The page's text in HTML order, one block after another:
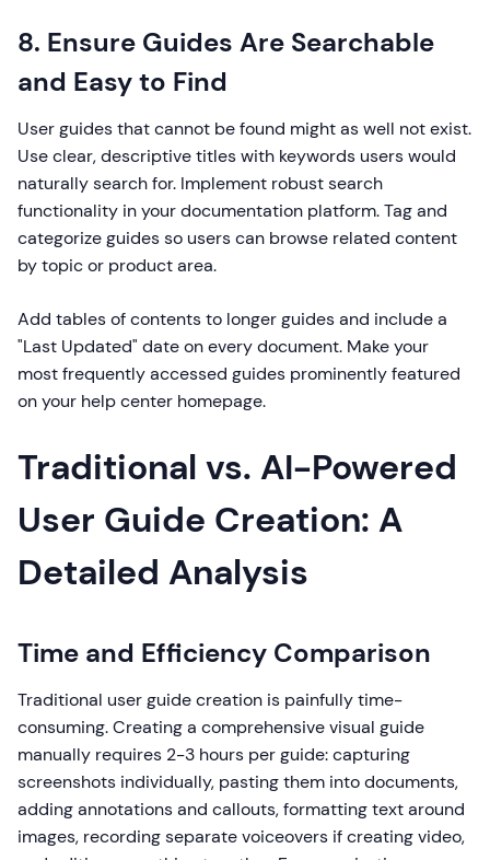
8. Ensure Guides Are Searchable
and Easy to Find
User guides that cannot be found might as well not exist.
Use clear, descriptive titles with keywords users would
naturally search for. Implement robust search
functionality in your documentation platform. Tag and
categorize guides so users can browse related content
by topic or product area.
Add tables of contents to longer guides and include a
"Last Updated" date on every document. Make your
most frequently accessed guides prominently featured
on your help center homepage.
Traditional vs. AI-Powered
User Guide Creation: A
Detailed Analysis
Time and Efficiency Comparison
Traditional user guide creation is painfully time-
consuming. Creating a comprehensive visual guide
manually requires 2-3 hours per guide: capturing
screenshots individually, pasting them into documents,
adding annotations and callouts, formatting text around
images, recording separate voiceovers if creating video,